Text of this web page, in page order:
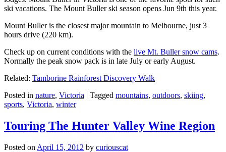
ski vacations. The Mount Buller ski season opens Jun 9th this year.
Mount Buller is the closest major mountain to Melbourne, just 3
hours drive (220 km).
Check up on current conditions with the live Mt. Buller snow cams.
Normally the peak snow pack is in late July or early August.
Related: Tamborine Rainforest Discovery Walk
Posted in nature, Victoria | Tagged mountains, outdoors, skiing,
sports, Victoria, winter
Touring The Hunter Valley Wine Region
Posted on April 15, 2012 by curiouscat